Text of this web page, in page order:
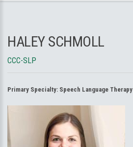
HALEY SCHMOLL
CCC-SLP
Primary Specialty: Speech Language Therapy